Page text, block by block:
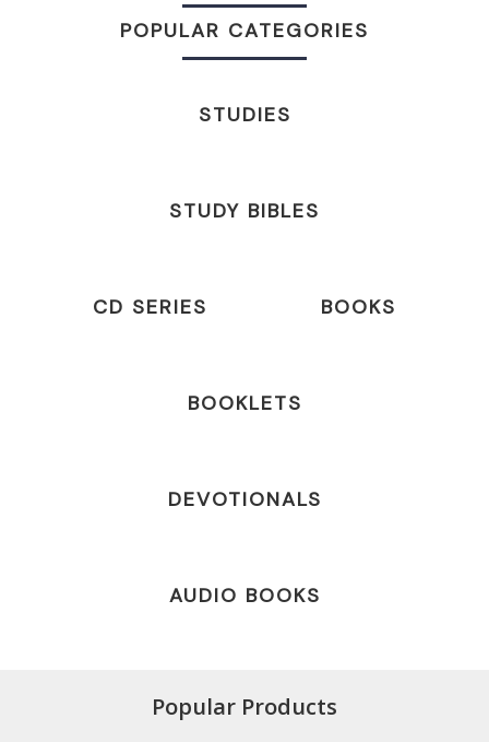
POPULAR CATEGORIES
STUDIES
STUDY BIBLES
CD SERIES BOOKS
BOOKLETS
DEVOTIONALS
AUDIO BOOKS
Popular Products